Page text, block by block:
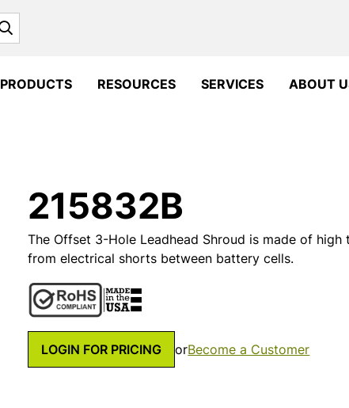
PRODUCTS RESOURCES SERVICES ABOUT
215832B
The Offset 3-Hole Leadhead Shroud is made of
from electrical shorts between battery cells.
LOGIN FOR PRICING orBecome a Customer